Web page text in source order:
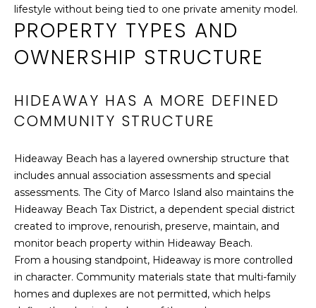
S
S
T
E
B
Y
'
S
A
lifestyle without being tied to one private amenity model.
PROPERTY TYPES AND
OWNERSHIP STRUCTURE
HIDEAWAY HAS A MORE DEFINED
COMMUNITY STRUCTURE
Hideaway Beach has a layered ownership structure that
includes annual association assessments and special
assessments. The City of Marco Island also maintains the
Hideaway Beach Tax District, a dependent special district
created to improve, renourish, preserve, maintain, and
monitor beach property within Hideaway Beach.
From a housing standpoint, Hideaway is more controlled
in character. Community materials state that multi-family
homes and duplexes are not permitted, which helps
By providing
your contact
information to
Cathy Rogers,
your personal
information will
Privacy Policy
By checking the
box(es) below,
communications
regarding your
real estate
inquiries and
related
marketing and
updates in the
manner selected
by you. For SMS
text messages,
message
frequency varies.
Message and